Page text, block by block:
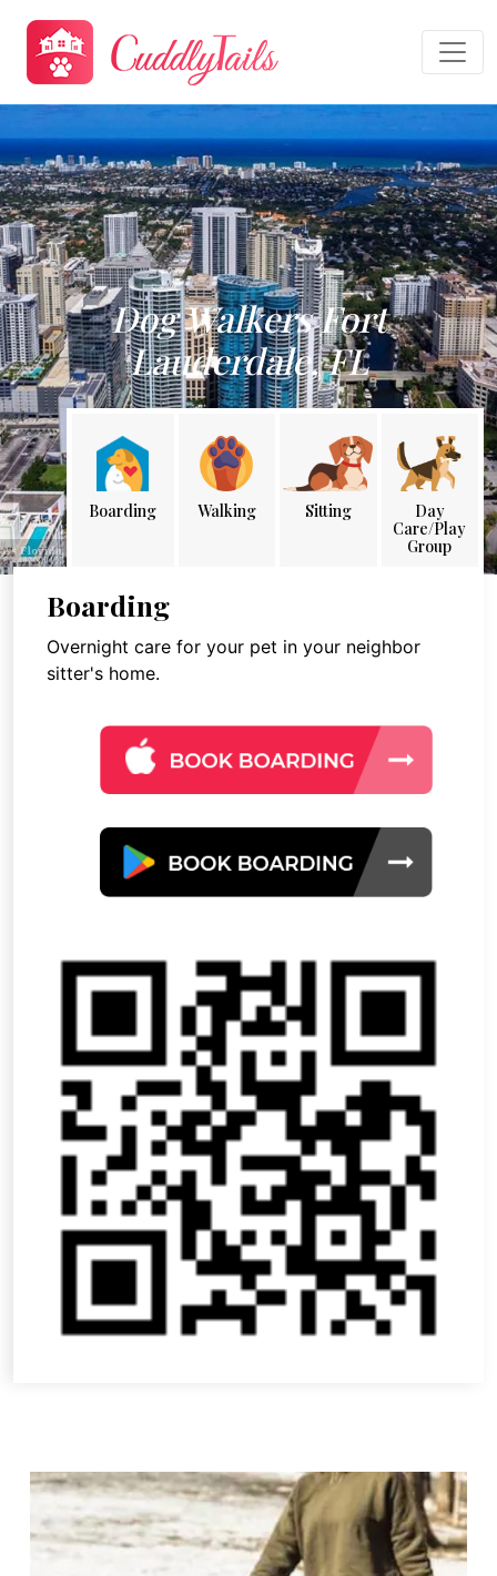
Dog Walkers Fort
Lauderdale, FL
Boarding Walking Sitting
Day
Care/Play
Group
Boarding
Overnight care for your pet in your neighbor
sitter's home.